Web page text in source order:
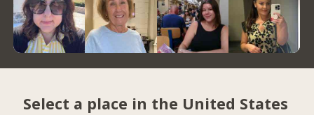
Select a place in the United States